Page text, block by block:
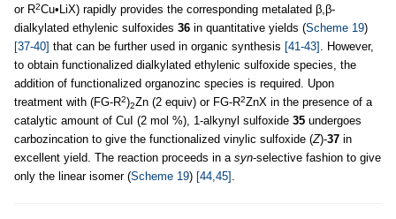
or R2Cu•LiX) rapidly provides the corresponding metalated β,β-
dialkylated ethylenic sulfoxides 36 in quantitative yields (Scheme 19)
[37-40] that can be further used in organic synthesis [41-43] . However,
to obtain functionalized dialkylated ethylenic sulfoxide species, the
addition of functionalized organozinc species is required. Upon
treatment with (FG-R2)2Zn (2 equiv) or FG-R2ZnX in the presence of a
catalytic amount of CuI (2 mol %), 1-alkynyl sulfoxide 35 undergoes
carbozincation to give the functionalized vinylic sulfoxide (Z)-37 in
excellent yield. The reaction proceeds in a syn-selective fashion to give
only the linear isomer (Scheme 19) [44,45] .